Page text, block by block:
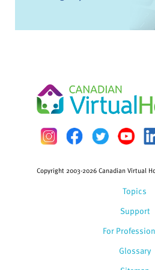
Topics
Support
For
Glossary
Copyright 2003-2026 Canadian Virtual